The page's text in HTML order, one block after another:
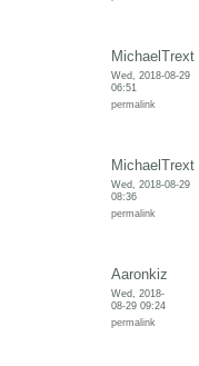
MichaelTrext
Wed, 2018-08-29
06:51
permalink
MichaelTrext
Wed, 2018-08-29
08:36
permalink
Aaronkiz
Wed, 2018-
08-29 09:24
permalink